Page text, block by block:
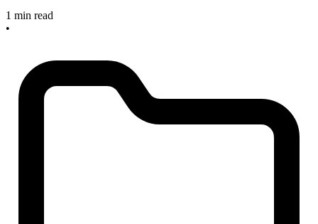
1 min read
•